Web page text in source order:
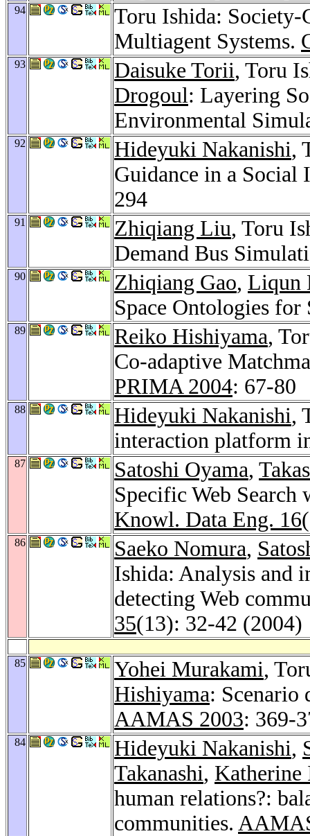
94
Toru Ishida: Society-
Multiagent Systems.
93 Daisuke Torii, Toru
Drogoul: Layering
Environmental
92 Hideyuki Nakanishi,
Guidance in a
294
91 Zhiqiang Liu, Toru
Demand Bus
90 Zhiqiang Gao, Liqun
Space Ontologies
89 Reiko Hishiyama,
Co-adaptive
PRIMA 2004: 67-80
88 Hideyuki Nakanishi,
interaction platform
87 Satoshi Oyama,
Specific Web
Knowl. Data Eng. 16
86 Saeko Nomura,
Ishida: Analysis and
detecting Web
35(13): 32-42 (2004)
85 Yohei Murakami,
Hishiyama: Scenario
AAMAS 2003: 369-
84 Hideyuki Nakanishi,
Takanashi, Katherine
human relations?:
communities.